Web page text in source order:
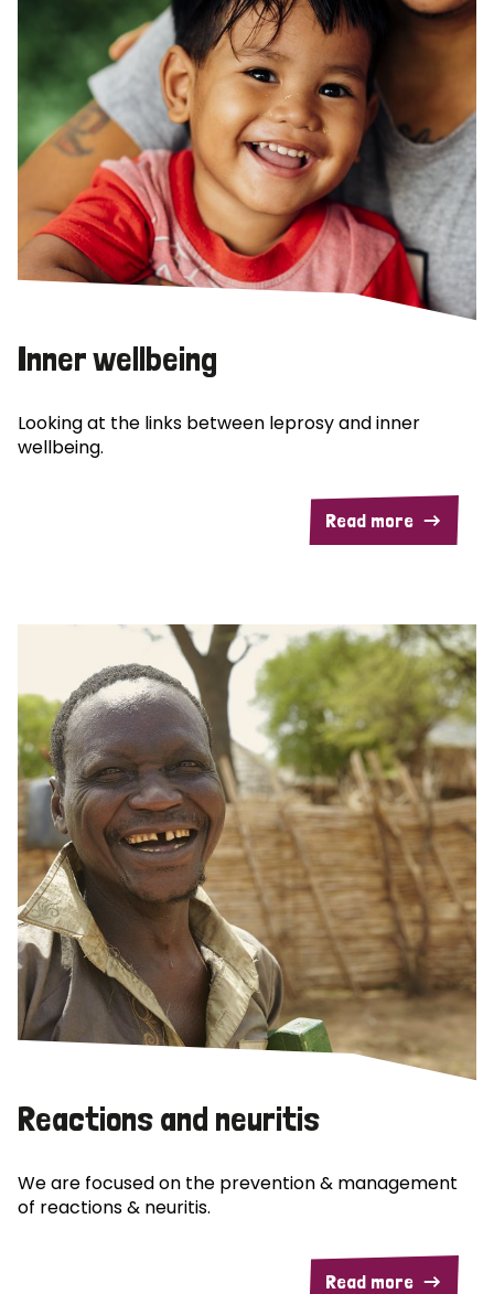
Inner wellbeing
Looking at the links between leprosy and inner
wellbeing.
Read more
Reactions and neuritis
We are focused on the prevention & management
of reactions & neuritis.
Read more